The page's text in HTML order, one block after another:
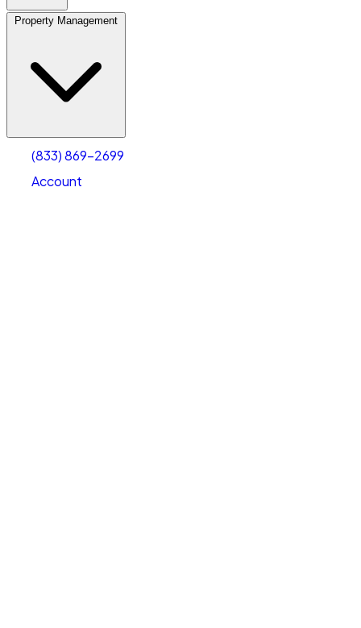
Property Management
(833) 869-2699
Account
Account
Select size